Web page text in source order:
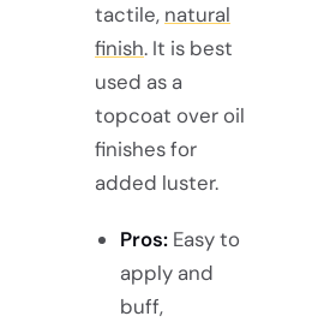
tactile, natural
finish. It is best
used as a
topcoat over oil
finishes for
added luster.
Pros:Easy to
apply and
buff,